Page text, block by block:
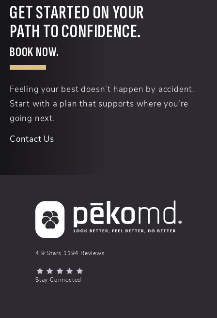
GET STARTED ON YOUR
PATH TO CONFIDENCE.
BOOK NOW.
Feeling your best doesn’t happen by accident.
Start with a plan that supports where you're
going next.
Contact Us
pēkomd® reviews:
4.9 Stars 1194 Reviews
(Opens in a new tab)
Stay Connected